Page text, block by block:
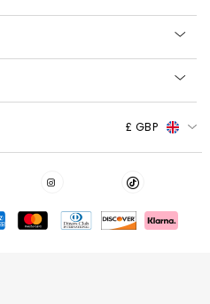
£ GBP